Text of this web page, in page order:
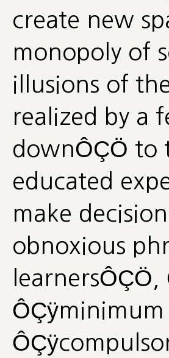
create new
monopoly of
illusions of
realized by a
downÔÇÖ to
educated
make
obnoxious